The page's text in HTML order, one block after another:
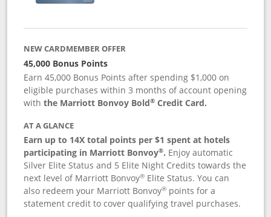
NEW CARDMEMBER OFFER
45,000 Bonus Points
Earn 45,000 Bonus Points after spending $1,000 on
eligible purchases within 3 months of account opening
withthe Marriott Bonvoy Bold® Credit Card.
AT A GLANCE
Earn up to 14X total points per $1 spent at hotels
participating in Marriott Bonvoy®. Enjoy automatic
Silver Elite Status and 5 Elite Night Credits towards the
next level of Marriott Bonvoy® Elite Status. You can
also redeem your Marriott Bonvoy® points for a
statement credit to cover qualifying travel purchases.